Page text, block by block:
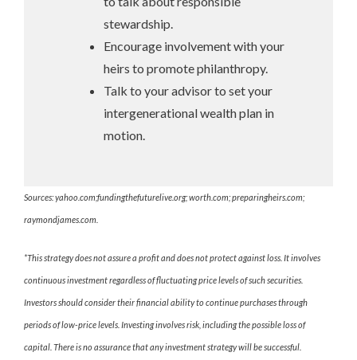
stewardship.
Encourage involvement with your
heirs to promote philanthropy.
Talk to your advisor to set your
intergenerational wealth plan in
motion.
Sources: yahoo.com;fundingthefuturelive.org; worth.com; preparingheirs.com;
raymondjames.com.
*This strategy does not assure a profit and does not protect against loss. It involves
continuous investment regardless of fluctuating price levels of such securities.
Investors should consider their financial ability to continue purchases through
periods of low-price levels. Investing involves risk, including the possible loss of
capital. There is no assurance that any investment strategy will be successful.